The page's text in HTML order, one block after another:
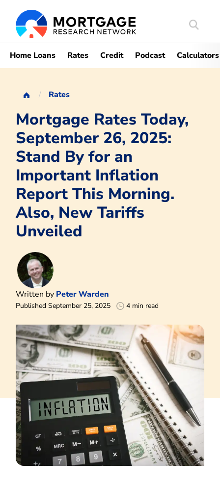
Search
Home Loans Rates Credit Podcast Calculators
Rates
Mortgage Rates Today,
September 26, 2025:
Stand By for an
Important Inflation
Report This Morning.
Also, New Tariffs
Unveiled
Written by Peter Warden
Published September 25, 2025 4 min read